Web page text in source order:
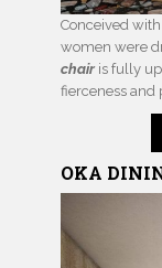
Conceived
women were
chairis fully
fierceness and
OKA